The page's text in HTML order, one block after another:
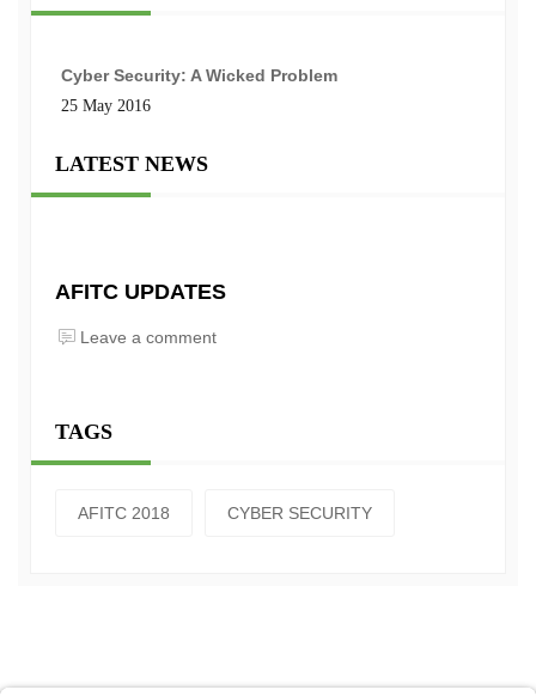
Cyber Security: A Wicked Problem
25 May 2016
LATEST NEWS
AFITC UPDATES
Leave a comment
TAGS
AFITC 2018 CYBER SECURITY